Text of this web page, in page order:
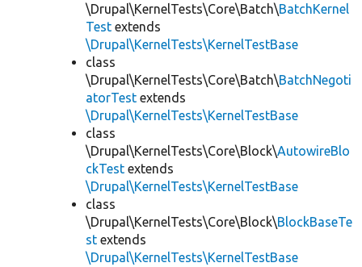
\Drupal\KernelTests\Core\Batch\BatchKernel
Test extends
\Drupal\KernelTests\KernelTestBase
class
\Drupal\KernelTests\Core\Batch\BatchNegoti
atorTest extends
\Drupal\KernelTests\KernelTestBase
class
\Drupal\KernelTests\Core\Block\AutowireBlo
ckTest extends
\Drupal\KernelTests\KernelTestBase
class
\Drupal\KernelTests\Core\Block\BlockBaseTe
st extends
\Drupal\KernelTests\KernelTestBase